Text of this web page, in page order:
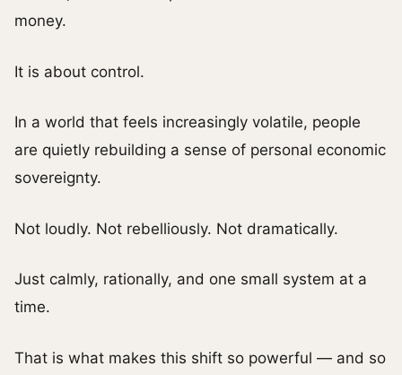
money.
It is about control.
In a world that feels increasingly volatile, people
are quietly rebuilding a sense of personal economic
sovereignty.
Not loudly. Not rebelliously. Not dramatically.
Just calmly, rationally, and one small system at a
time.
That is what makes this shift so powerful — and so